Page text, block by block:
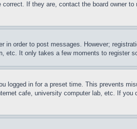
If they are, contact the board owner
order to post messages. However;
etc. It only takes a few moments to register
logged in for a preset time. This prevents
cafe, university computer lab, etc. If